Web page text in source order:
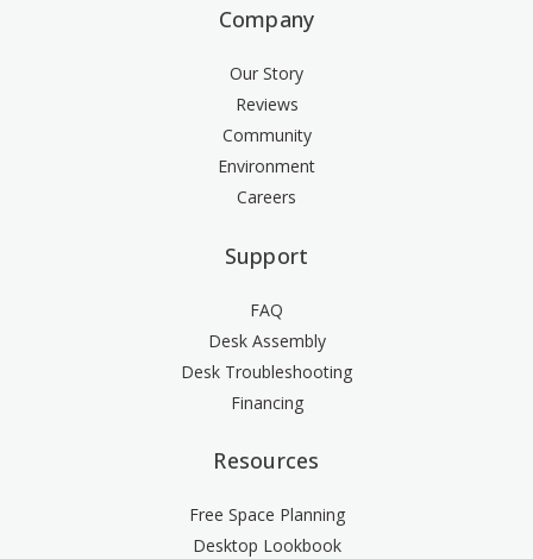
Company
Our Story
Reviews
Community
Environment
Careers
Support
FAQ
Desk Assembly
Desk Troubleshooting
Financing
Resources
Free Space Planning
Desktop Lookbook